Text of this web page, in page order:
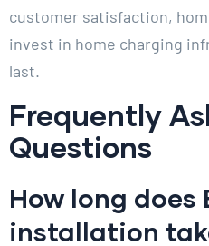
customer satisfaction,
invest in home charging
last.
Frequently
Questions
How long does
installation